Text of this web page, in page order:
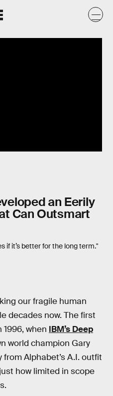
an Eerily
Can Outsmart
if it’s better for the long term."
our fragile human
decades now. The first
when IBM’s Deep
world champion Gary
Alphabet’s A.I. outfit
how limited in scope